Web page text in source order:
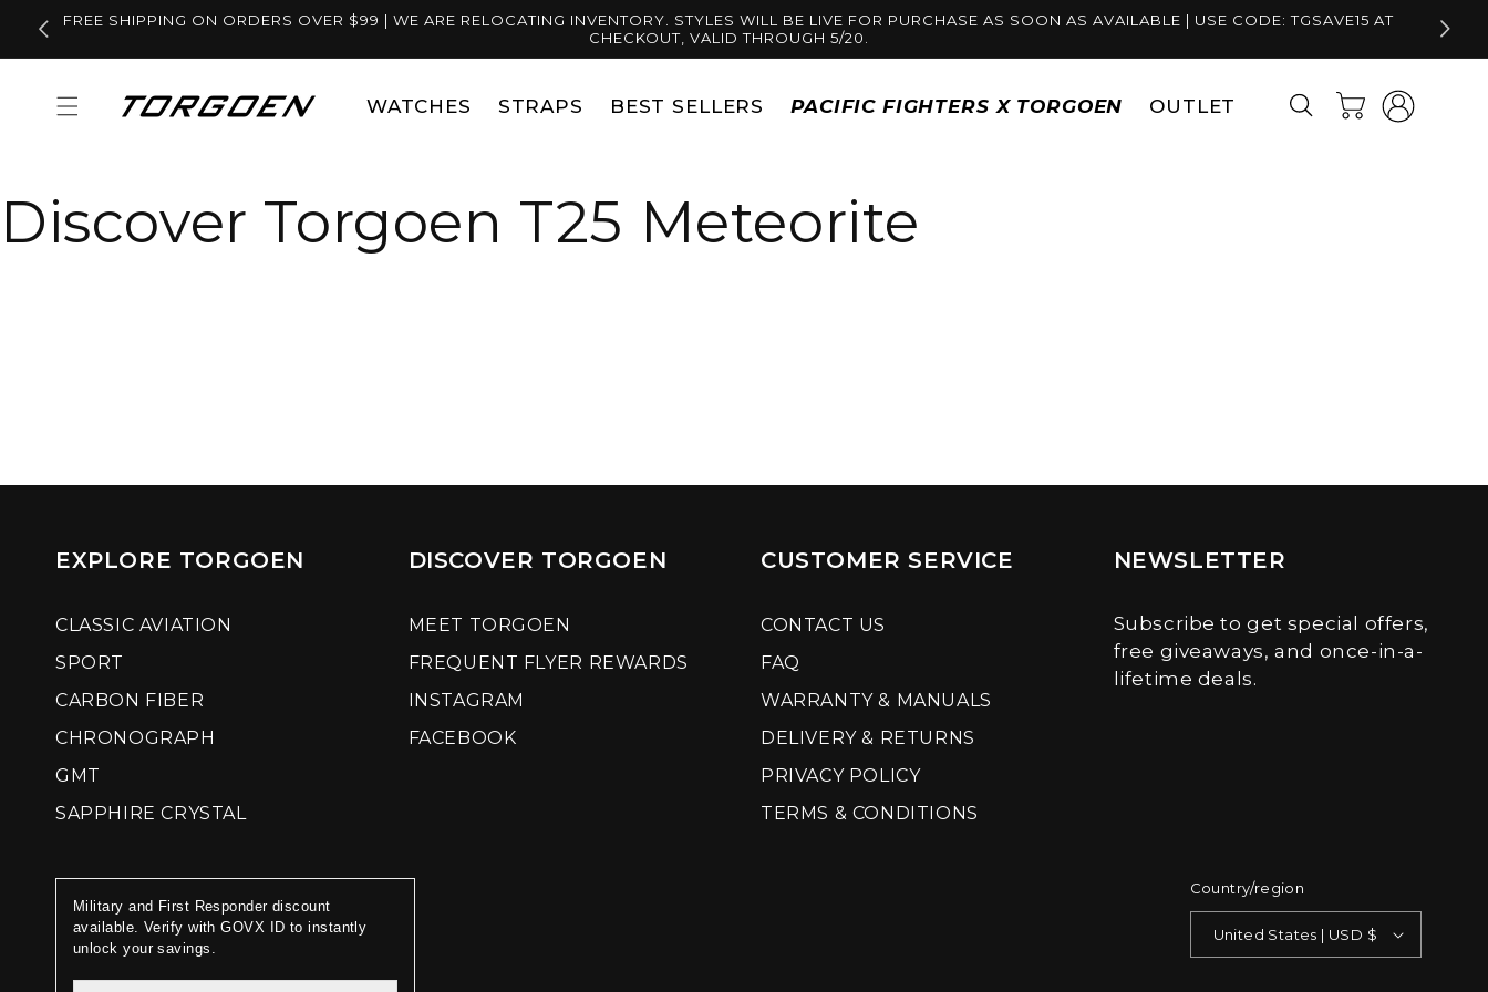
Skip to
content
FREE SHIPPING ON ORDERS OVER $99 | WE ARE RELOCATING INVENTORY. STYLES WILL BE LIVE FOR PURCHASE AS SOON AS AVAILABLE | USE CODE: TGSAVE15 AT
CHECKOUT, VALID THROUGH 5/20.
WATCHES STRAPS BEST SELLERS PACIFIC FIGHTERS X TORGOEN OUTLET Cart
Log
in
Discover Torgoen T25 Meteorite
EXPLORE TORGOEN
CLASSIC AVIATION
SPORT
CARBON FIBER
CHRONOGRAPH
GMT
SAPPHIRE CRYSTAL
DISCOVER TORGOEN
MEET TORGOEN
FREQUENT FLYER REWARDS
INSTAGRAM
FACEBOOK
CUSTOMER SERVICE
CONTACT US
FAQ
WARRANTY & MANUALS
DELIVERY & RETURNS
PRIVACY POLICY
TERMS & CONDITIONS
NEWSLETTER
Subscribe to get special offers,
free giveaways, and once-in-a-
lifetime deals.
Military and First Responder discount
available. Verify with GOVX ID to instantly
unlock your savings.
Country/region
United States | USD $